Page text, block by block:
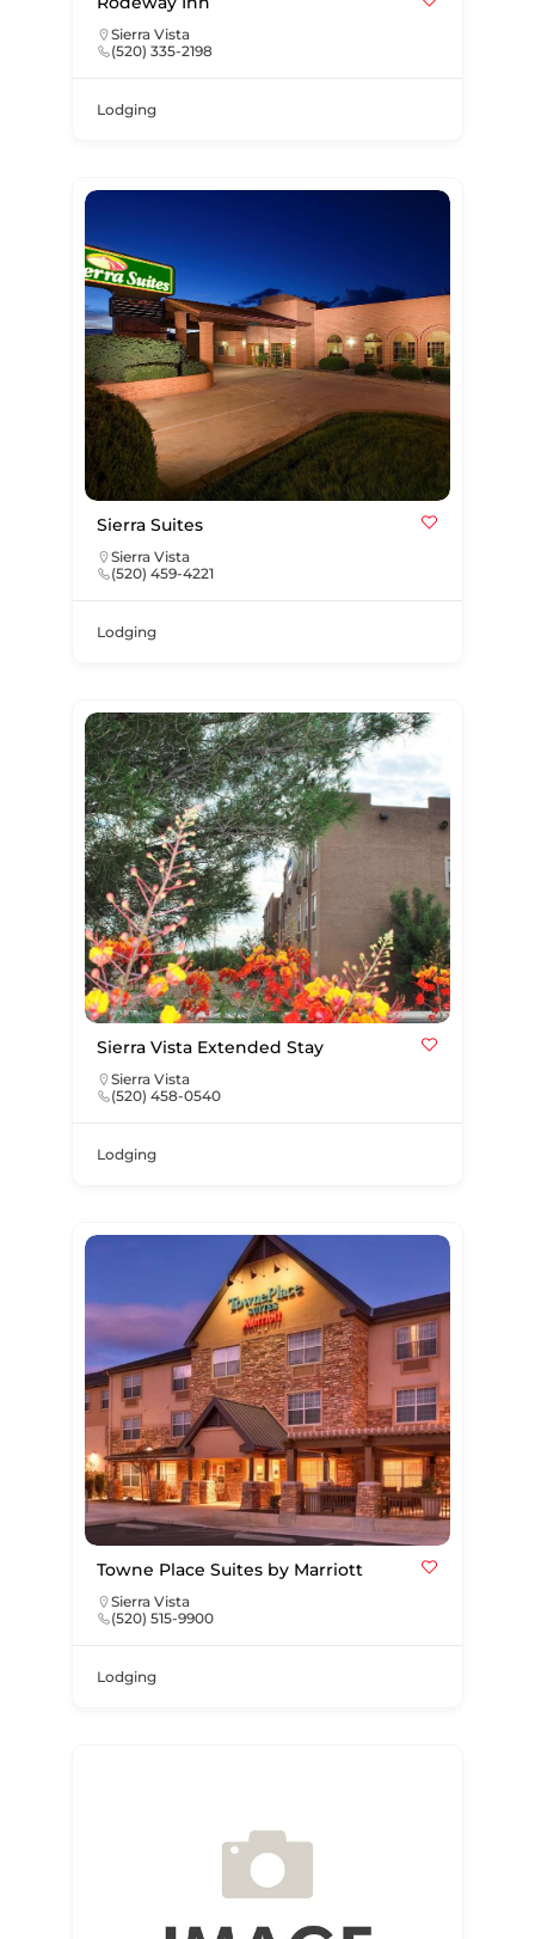
Sierra Vista
(520) 335-2198
Lodging
Sierra Suites
Sierra Vista
(520) 459-4221
Lodging
Sierra Vista Extended Stay
Sierra Vista
(520) 458-0540
Lodging
Towne Place Suites by Marriott
Sierra Vista
(520) 515-9900
Lodging